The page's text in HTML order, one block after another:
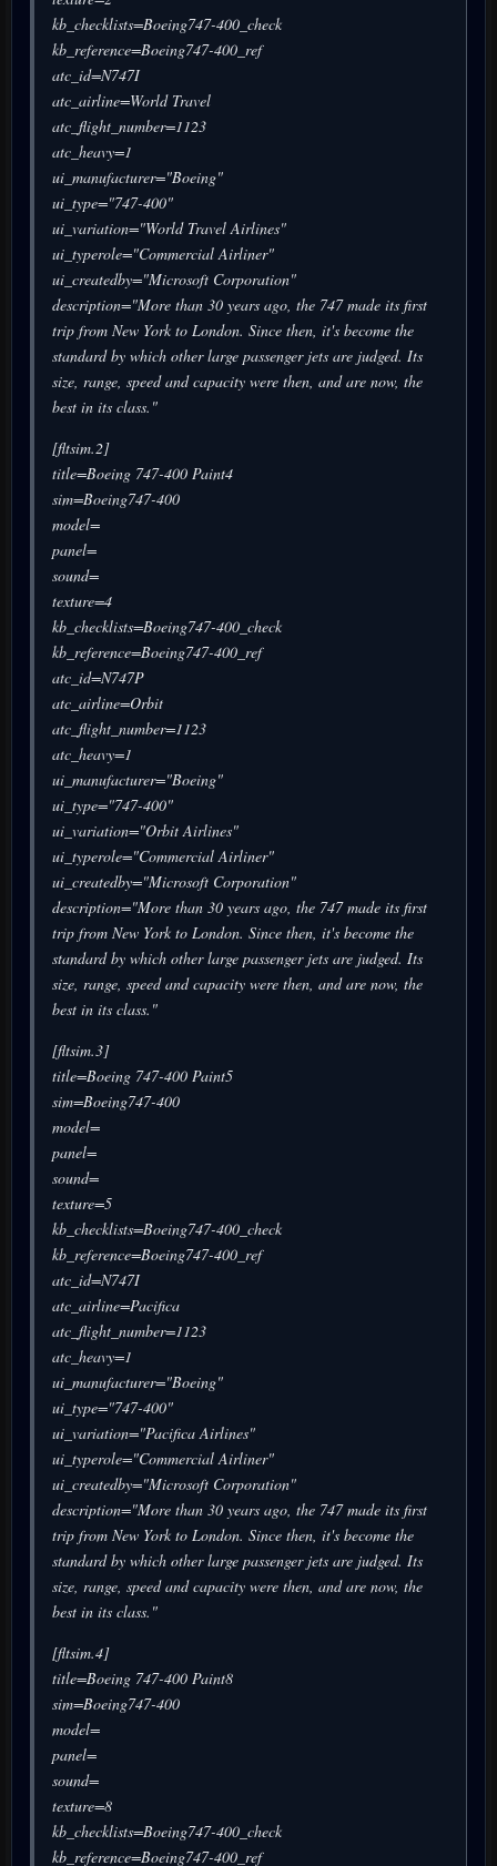
kb_checklists=Boeing747-400_check
kb_reference=Boeing747-400_ref
atc_id=N747I
atc_airline=World Travel
atc_flight_number=1123
atc_heavy=1
ui_manufacturer="Boeing"
ui_type="747-400"
ui_variation="World Travel Airlines"
ui_typerole="Commercial Airliner"
ui_createdby="Microsoft Corporation"
description="More than 30 years ago, the 747 made its first
trip from New York to London. Since then, it's become the
standard by which other large passenger jets are judged. Its
size, range, speed and capacity were then, and are now, the
best in its class."
[fltsim.2]
title=Boeing 747-400 Paint4
sim=Boeing747-400
model=
panel=
sound=
texture=4
kb_checklists=Boeing747-400_check
kb_reference=Boeing747-400_ref
atc_id=N747P
atc_airline=Orbit
atc_flight_number=1123
atc_heavy=1
ui_manufacturer="Boeing"
ui_type="747-400"
ui_variation="Orbit Airlines"
ui_typerole="Commercial Airliner"
ui_createdby="Microsoft Corporation"
description="More than 30 years ago, the 747 made its first
trip from New York to London. Since then, it's become the
standard by which other large passenger jets are judged. Its
size, range, speed and capacity were then, and are now, the
best in its class."
[fltsim.3]
title=Boeing 747-400 Paint5
sim=Boeing747-400
model=
panel=
sound=
texture=5
kb_checklists=Boeing747-400_check
kb_reference=Boeing747-400_ref
atc_id=N747I
atc_airline=Pacifica
atc_flight_number=1123
atc_heavy=1
ui_manufacturer="Boeing"
ui_type="747-400"
ui_variation="Pacifica Airlines"
ui_typerole="Commercial Airliner"
ui_createdby="Microsoft Corporation"
description="More than 30 years ago, the 747 made its first
trip from New York to London. Since then, it's become the
standard by which other large passenger jets are judged. Its
size, range, speed and capacity were then, and are now, the
best in its class."
[fltsim.4]
title=Boeing 747-400 Paint8
sim=Boeing747-400
model=
panel=
sound=
texture=8
kb_checklists=Boeing747-400_check
kb_reference=Boeing747-400_ref